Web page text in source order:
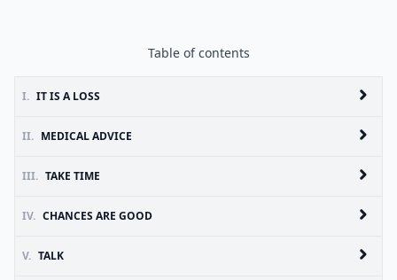
Table of contents
I. IT IS A LOSS
II. MEDICAL ADVICE
III. TAKE TIME
IV. CHANCES ARE GOOD
V. TALK